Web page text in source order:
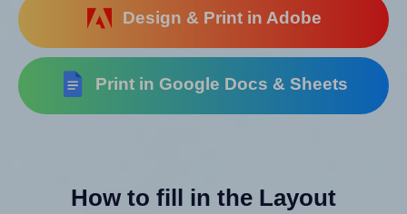
Design & Print in Adobe
Print in Google Docs & Sheets
How to fill in the Layout